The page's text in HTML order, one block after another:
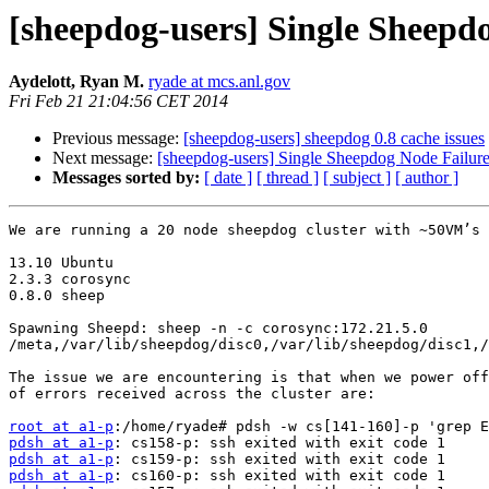
[sheepdog-users] Single
Aydelott, Ryan M. ryade at mcs.anl.gov
Fri Feb 21 21:04:56 CET 2014
Previous message: [sheepdog-users] sheepdog 0.8 cache issues
Next message: [sheepdog-users] Single Sheepdog Node
Messages sorted by: [ date ] [ thread ] [ subject ] [ author ]
We are running a 20 node sheepdog cluster with
13.10 Ubuntu
2.3.3 corosync
0.8.0 sheep
Spawning Sheepd: sheep -n -c corosync:172.21.5.0
/meta,/var/lib/sheepdog/disc0,/var/lib/sheepdog/
The issue we are encountering is that when we
of errors received across the cluster are:
root at a1-p
pdsh at a1-p
pdsh at a1-p
pdsh at a1-p